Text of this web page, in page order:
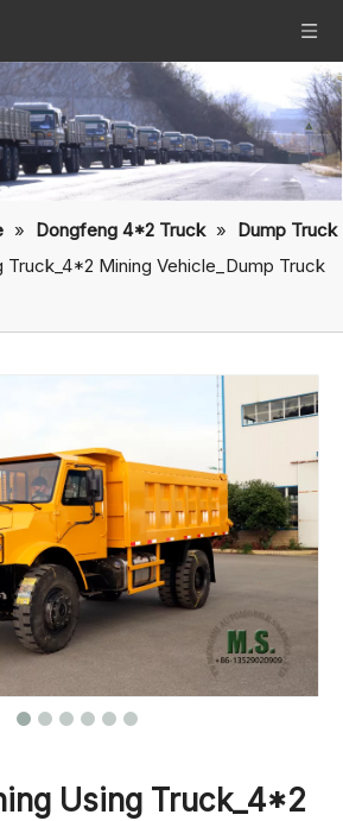
» Dongfeng 4*2 Truck » Dump Truck
Truck_4*2 Mining Vehicle_Dump Truck
Using Truck_4*2